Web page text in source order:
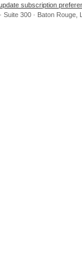
subscription
300 · Baton Rouge,